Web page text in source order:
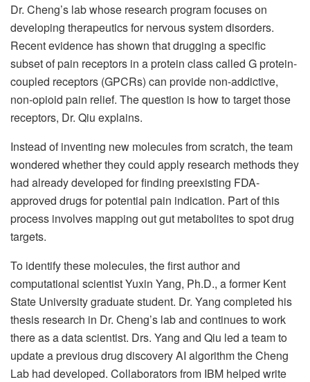
Dr. Cheng’s lab whose research program focuses on
developing therapeutics for nervous system disorders.
Recent evidence has shown that drugging a specific
subset of pain receptors in a protein class called G protein-
coupled receptors (GPCRs) can provide non-addictive,
non-opioid pain relief. The question is how to target those
receptors, Dr. Qiu explains.
Instead of inventing new molecules from scratch, the team
wondered whether they could apply research methods they
had already developed for finding preexisting FDA-
approved drugs for potential pain indication. Part of this
process involves mapping out gut metabolites to spot drug
targets.
To identify these molecules, the first author and
computational scientist Yuxin Yang, Ph.D., a former Kent
State University graduate student. Dr. Yang completed his
thesis research in Dr. Cheng’s lab and continues to work
there as a data scientist. Drs. Yang and Qiu led a team to
update a previous drug discovery AI algorithm the Cheng
Lab had developed. Collaborators from IBM helped write